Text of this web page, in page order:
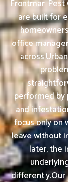
Frontman Pest
are built for
office
across
performed by
and
focus only on
leave without
later, the
differently.Our